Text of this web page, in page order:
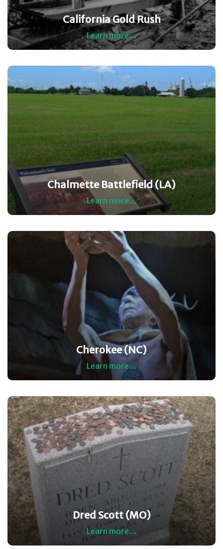
California Gold Rush
Learn more...
Chalmette Battlefield (LA)
Learn more...
Cherokee (NC)
Learn more...
Dred Scott (MO)
Learn more...